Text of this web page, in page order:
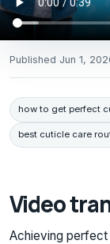
Published Jun 1,
how to get perfect
best cuticle care
Video
Achieving perfect